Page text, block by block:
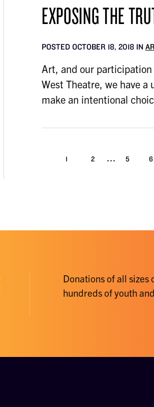
EXPOSING THE
POSTED OCTOBER 18, 2018 IN
Art, and our
West Theatre, we have a
make an intentional
1 2 ... 5 6
Donations of all
hundreds of youth